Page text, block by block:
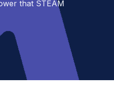
that STEAM